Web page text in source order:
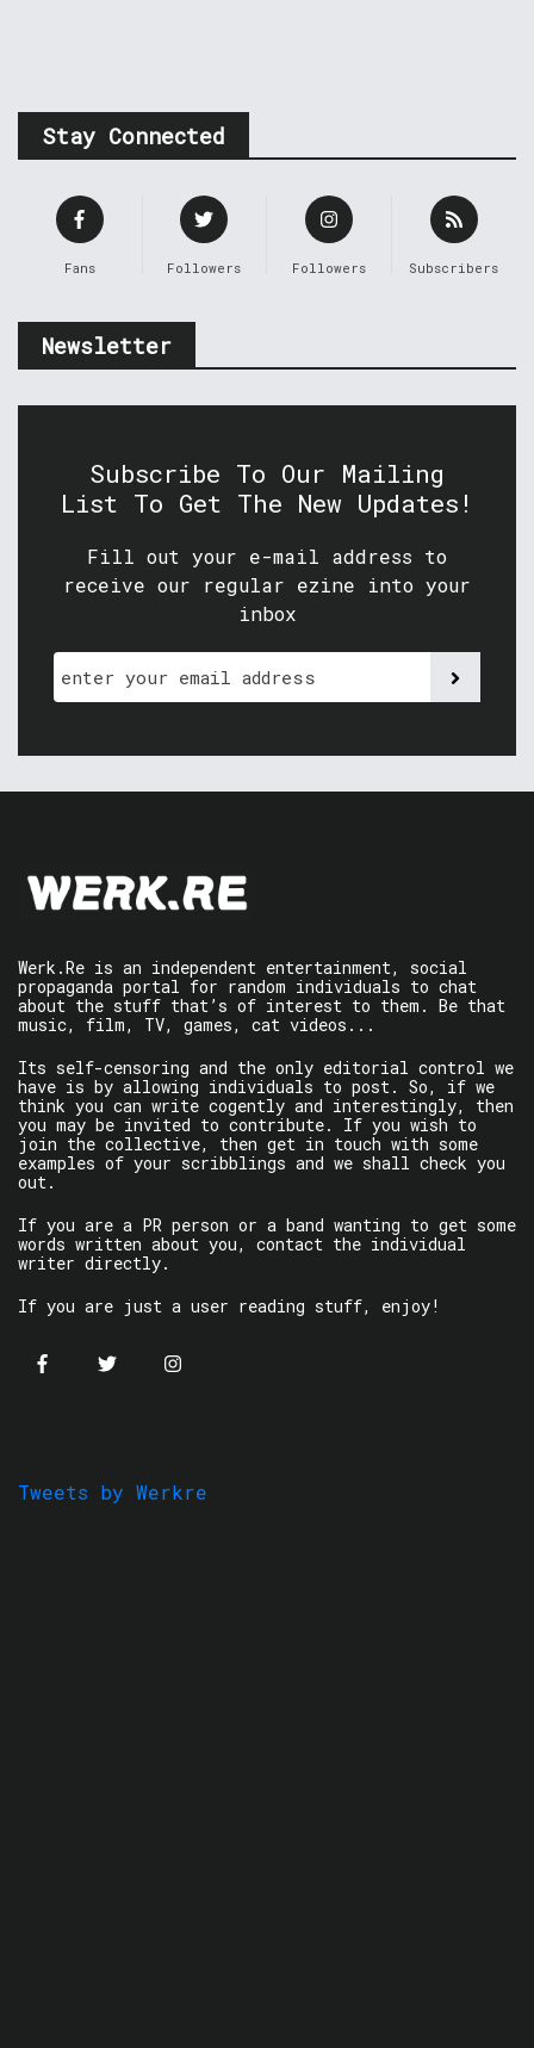
Stay Connected
Fans Followers Followers Subscribers
Newsletter
Subscribe To Our Mailing
List To Get The New Updates!
Fill out your e-mail address to
receive our regular ezine into your
inbox
Werk.Re is an independent entertainment, social
propaganda portal for random individuals to chat
about the stuff that’s of interest to them. Be that
music, film, TV, games, cat videos...
Its self-censoring and the only editorial control we
have is by allowing individuals to post. So, if we
think you can write cogently and interestingly, then
you may be invited to contribute. If you wish to
join the collective, then get in touch with some
examples of your scribblings and we shall check you
out.
If you are a PR person or a band wanting to get some
words written about you, contact the individual
writer directly.
If you are just a user reading stuff, enjoy!
Tweets by Werkre